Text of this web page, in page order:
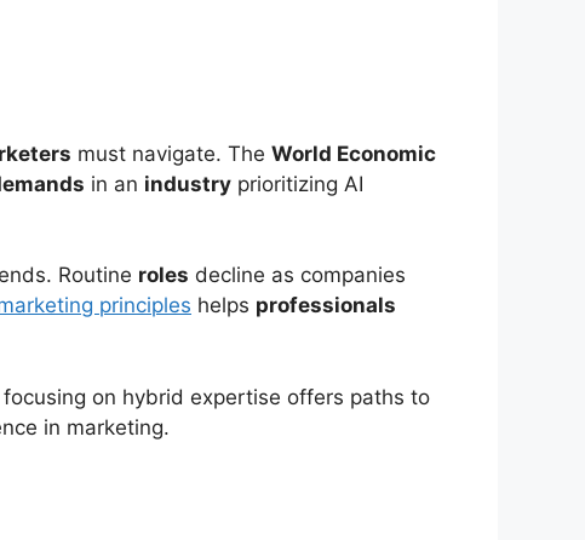
must navigate. The World Economic
in an industry prioritizing AI
Routine roles decline as companies
principles helps professionals
on hybrid expertise offers paths to
in marketing.